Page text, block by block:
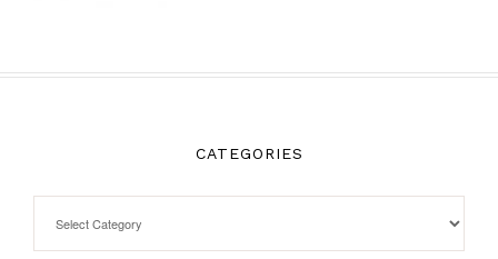
CATEGORIES